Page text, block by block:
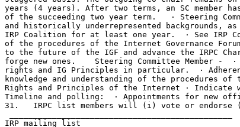
years (4 years). After two terms, an SC member
of the succeeding two year term.   · Steering
and historically underrepresented backgrounds,
IRP Coalition for at least one year.  · See IRP
of the procedures of the Internet Governance
to the future of the IGF and advance the IRPC
forge new ones.    Steering Committee Member -
rights and IG Principles in particular.  ·
knowledge and understanding of the procedures
Rights and Principles of the Internet · Indicate
Timeline and polling:  · Appointments for new
31.   IRPC list members will (i) vote or endorse